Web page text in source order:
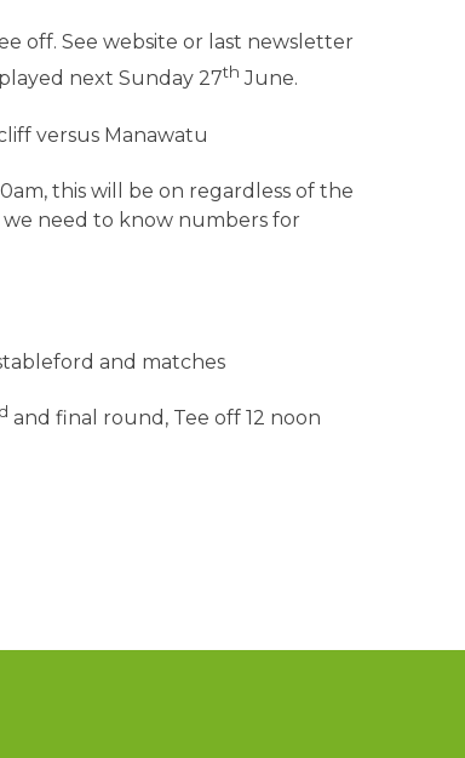
off. See website or last newsletter
next Sunday 27th June.
versus Manawatu
this will be on regardless of the
we need to know numbers for
and matches
and final round, Tee off 12 noon